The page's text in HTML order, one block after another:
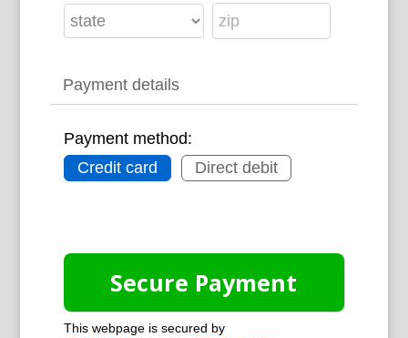
Payment details
Payment method:
Credit card
Direct debit
This webpage is secured by